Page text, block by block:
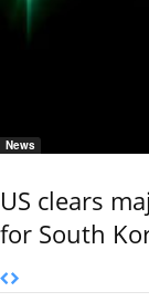
News
US clears
for South